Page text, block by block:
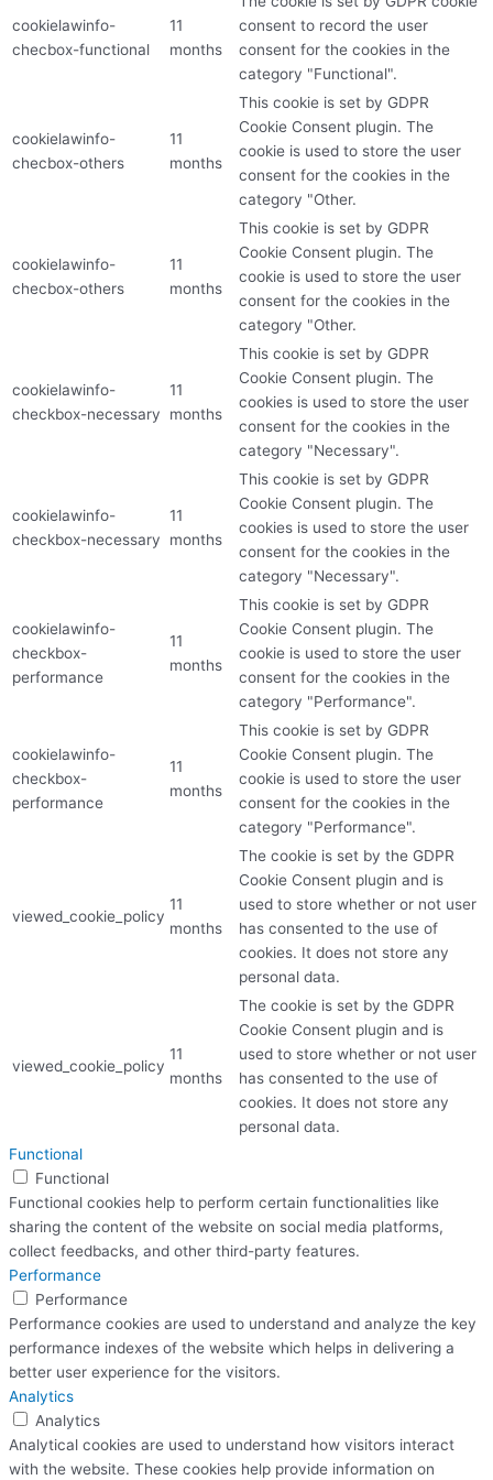
cookielawinfo-
checbox-functional
11
months
consent to record the user
consent for the cookies in the
category "Functional".
cookielawinfo-
checbox-others
11
months
This cookie is set by GDPR
Cookie Consent plugin. The
cookie is used to store the user
consent for the cookies in the
category "Other.
cookielawinfo-
checbox-others
11
months
This cookie is set by GDPR
Cookie Consent plugin. The
cookie is used to store the user
consent for the cookies in the
category "Other.
cookielawinfo-
checkbox-necessary
11
months
This cookie is set by GDPR
Cookie Consent plugin. The
cookies is used to store the user
consent for the cookies in the
category "Necessary".
cookielawinfo-
checkbox-necessary
11
months
This cookie is set by GDPR
Cookie Consent plugin. The
cookies is used to store the user
consent for the cookies in the
category "Necessary".
cookielawinfo-
checkbox-
performance
11
months
This cookie is set by GDPR
Cookie Consent plugin. The
cookie is used to store the user
consent for the cookies in the
category "Performance".
cookielawinfo-
checkbox-
performance
11
months
This cookie is set by GDPR
Cookie Consent plugin. The
cookie is used to store the user
consent for the cookies in the
category "Performance".
viewed_cookie_policy
11
months
The cookie is set by the GDPR
Cookie Consent plugin and is
used to store whether or not user
has consented to the use of
cookies. It does not store any
personal data.
viewed_cookie_policy
11
months
The cookie is set by the GDPR
Cookie Consent plugin and is
used to store whether or not user
has consented to the use of
cookies. It does not store any
personal data.
Functional
Functional
Functional cookies help to perform certain functionalities like
sharing the content of the website on social media platforms,
collect feedbacks, and other third-party features.
Performance
Performance
Performance cookies are used to understand and analyze the key
performance indexes of the website which helps in delivering a
better user experience for the visitors.
Analytics
Analytics
Analytical cookies are used to understand how visitors interact
with the website. These cookies help provide information on